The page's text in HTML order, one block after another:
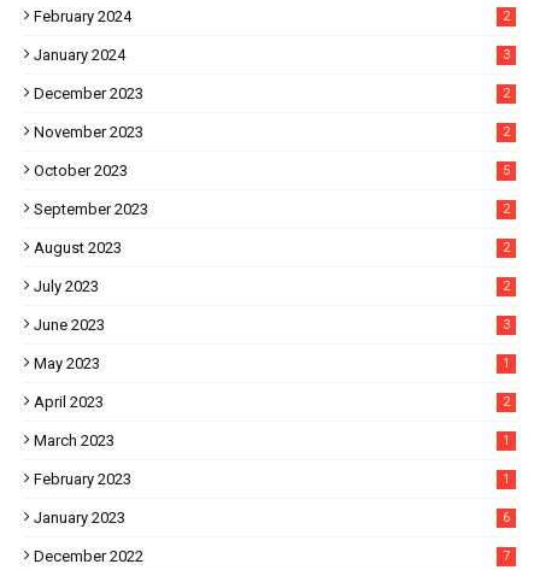
February 2024 2
January 2024 3
December 2023 2
November 2023 2
October 2023 5
September 2023 2
August 2023 2
July 2023 2
June 2023 3
May 2023 1
April 2023 2
March 2023 1
February 2023 1
January 2023 6
December 2022 7